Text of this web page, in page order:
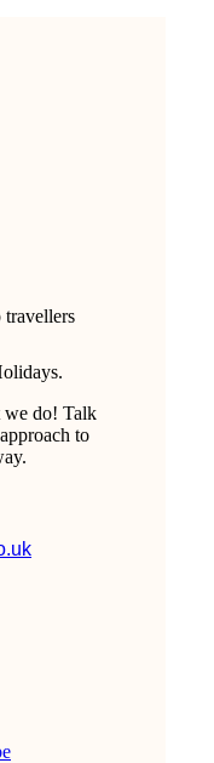
we do! Talk
to